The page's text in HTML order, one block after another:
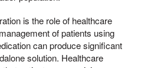
is the role of healthcare
of patients using
can produce significant
solution. Healthcare